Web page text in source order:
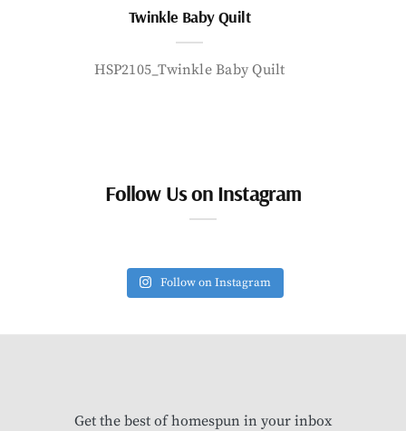
Twinkle Baby Quilt
HSP2105_Twinkle Baby Quilt
Follow Us on Instagram
Follow on Instagram
Get the best of homespun in your inbox